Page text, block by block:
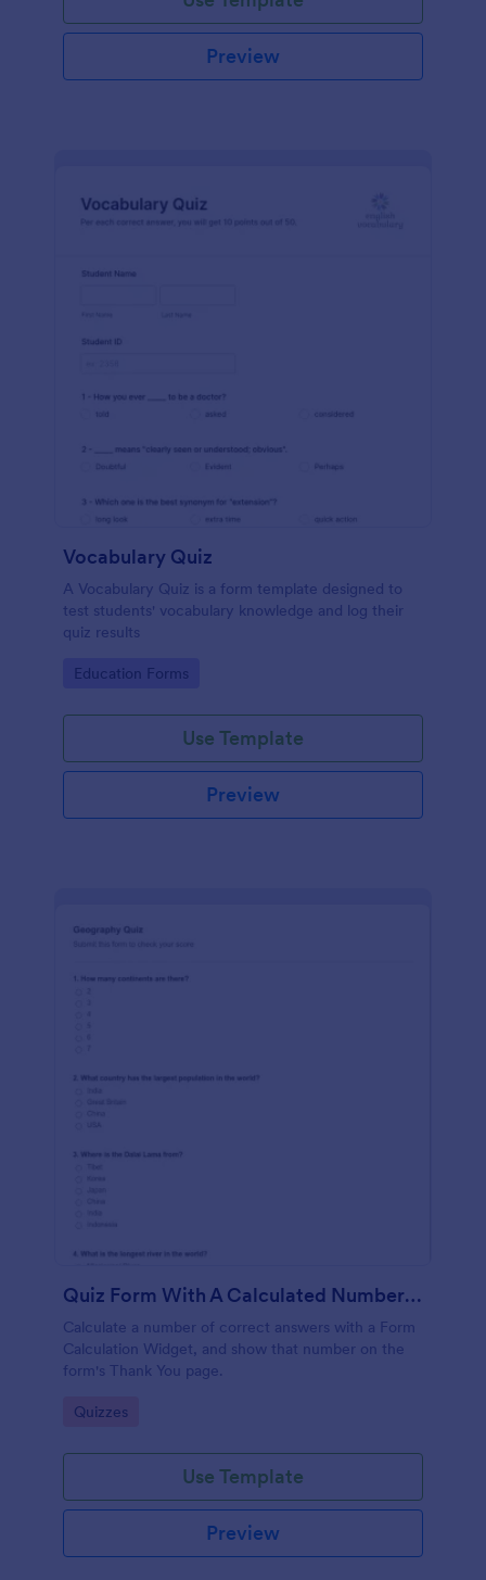
Preview
Vocabulary Quiz
A Vocabulary Quiz is a form template designed to
test students' vocabulary knowledge and log their
quiz results
Go to Category:
Education Forms
Use Template
Preview
Quiz Form With A Calculated Number Of Correct Answers
Calculate a number of correct answers with a Form
Calculation Widget, and show that number on the
form's Thank You page.
Go to Category:
Quizzes
Use Template
Preview